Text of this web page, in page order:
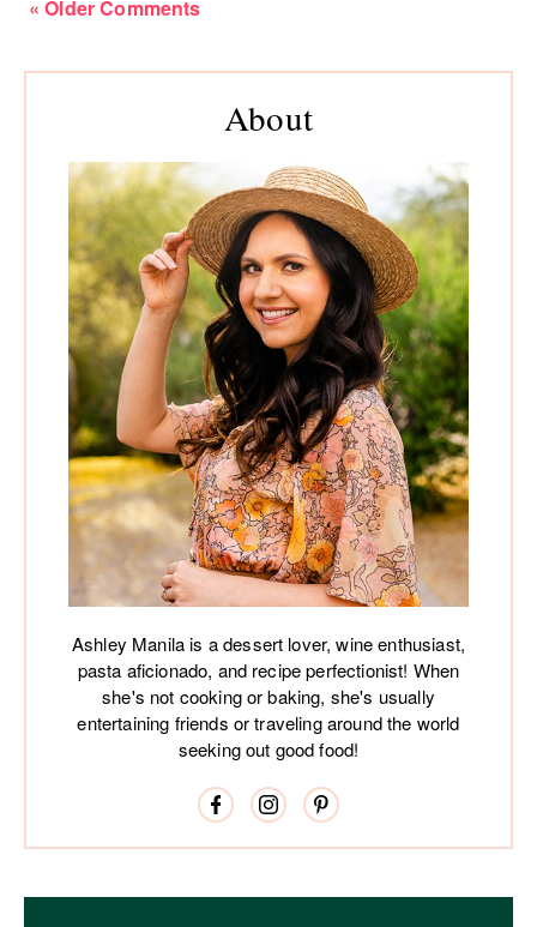
« Older Comments
Primary
About
Ashley Manila is a dessert lover, wine enthusiast,
pasta aficionado, and recipe perfectionist! When
she's not cooking or baking, she's usually
entertaining friends or traveling around the world
seeking out good food!